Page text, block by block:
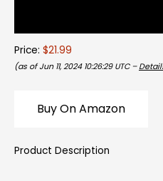
Price: $21.99
(as of Jun 11, 2024 10:26:29 UTC –
Buy On Amazon
Product Description